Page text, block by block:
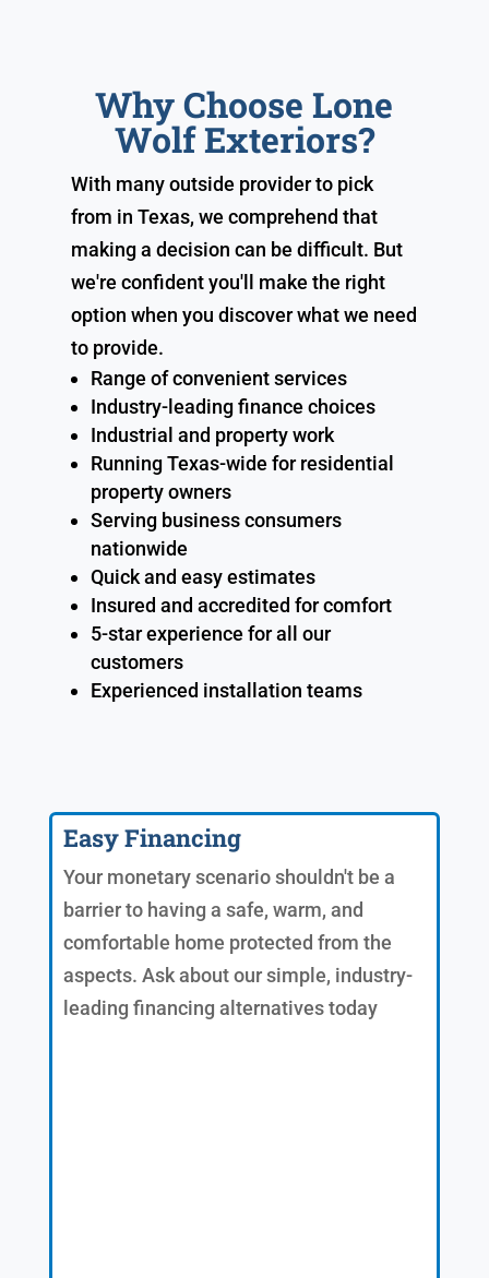
Why Choose Lone
Wolf Exteriors?
With many outside provider to pick
from in Texas, we comprehend that
making a decision can be difficult. But
we're confident you'll make the right
option when you discover what we need
to provide.
Range of convenient services
Industry-leading finance choices
Industrial and property work
Running Texas-wide for residential
property owners
Serving business consumers
nationwide
Quick and easy estimates
Insured and accredited for comfort
5-star experience for all our
customers
Experienced installation teams
Easy Financing
Your monetary scenario shouldn't be a
barrier to having a safe, warm, and
comfortable home protected from the
aspects. Ask about our simple, industry-
leading financing alternatives today